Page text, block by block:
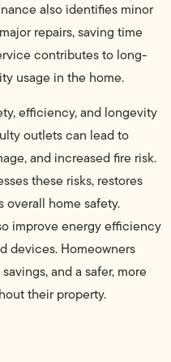
also identifies minor
repairs, saving time
contributes to long-
usage in the home.
efficiency, and longevity
outlets can lead to
and increased fire risk.
these risks, restores
home safety.
improve energy efficiency
devices. Homeowners
and a safer, more
their property.